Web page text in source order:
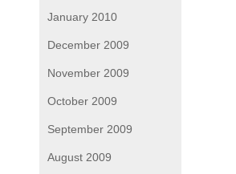
January 2010
December 2009
November 2009
October 2009
September 2009
August 2009